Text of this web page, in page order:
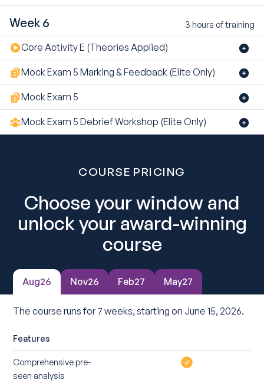
Week 6 3 hours of training
Core Activity E (Theories Applied)
Mock Exam 5 Marking & Feedback (Elite Only)
Mock Exam 5
Mock Exam 5 Debrief Workshop (Elite Only)
COURSE PRICING
Choose your window and
unlock your award-winning
course
Aug26 Nov26 Feb27 May27
The course runs for 7 weeks, starting on June 15, 2026.
Features
Comprehensive pre-
seen analysis